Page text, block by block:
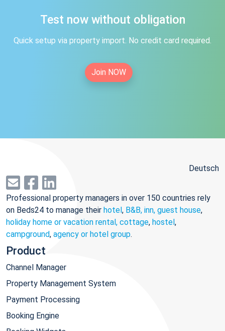
Test now without obligation
Quick setup via property import. No credit card required.
Join NOW
Deutsch
Professional property managers in over 150 countries rely
on Beds24 to manage their hotel, B&B, inn, guest house,
holiday home or vacation rental, cottage, hostel,
campground, agency or hotel group.
Product
Channel Manager
Property Management System
Payment Processing
Booking Engine